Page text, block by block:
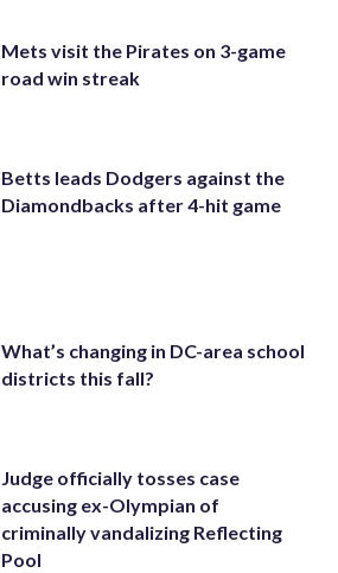
Mets visit the Pirates on 3-game
road win streak
Betts leads Dodgers against the
Diamondbacks after 4-hit game
What’s changing in DC-area school
districts this fall?
Judge officially tosses case
accusing ex-Olympian of
criminally vandalizing Reflecting
Pool